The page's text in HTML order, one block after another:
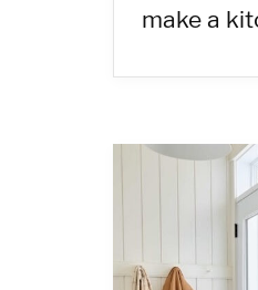
make a